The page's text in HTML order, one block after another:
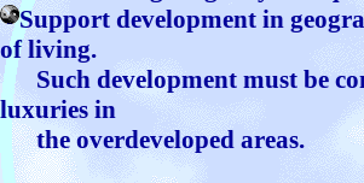
Support development in
of living.
Such development must be
luxuries in
the overdeveloped areas.